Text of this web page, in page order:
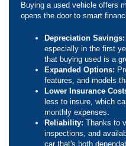
Buying a used vehicle offers
opens the door to smart
Depreciation Savings:
especially in the first
that buying used is a
Expanded Options:
features, and models
Lower Insurance
less to insure, which
monthly expenses.
Reliability: Thanks to
inspections, and
car that's both